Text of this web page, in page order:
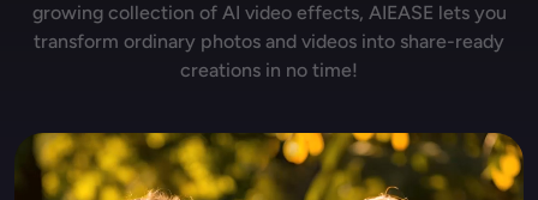
growing collection of AI video effects, AIEASE lets you
transform ordinary photos and videos into share-ready
creations in no time!